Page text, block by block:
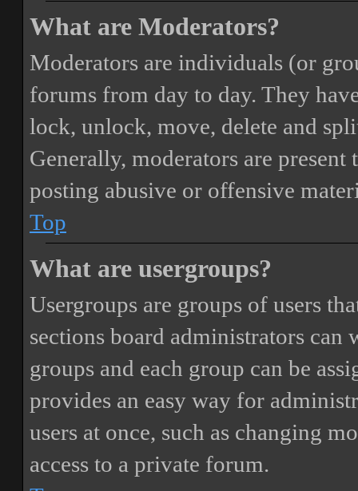
What are Moderators?
Moderators are individuals (or
forums from day to day. They
lock, unlock, move, delete and
Generally, moderators are
posting abusive or offensive
Top
What are usergroups?
Usergroups are groups of users
sections board administrators can
groups and each group can be
provides an easy way for
users at once, such as changing
access to a private forum.